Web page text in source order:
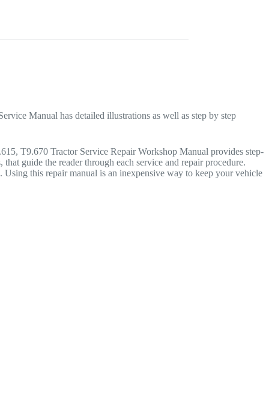
Manual has detailed illustrations as well as step by step
T9.670 Tractor Service Repair Workshop Manual provides step-
guide the reader through each service and repair procedure.
this repair manual is an inexpensive way to keep your vehicle